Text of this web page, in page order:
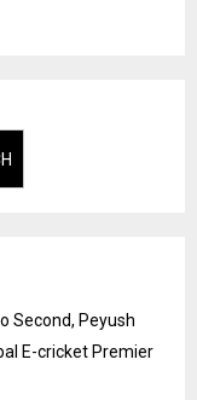
Second, Peyush
E-cricket Premier